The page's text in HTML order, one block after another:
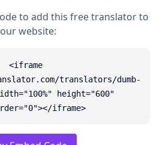
to add this free translator to
website:
<iframe
translators/dumb-
height="600"
iframe>